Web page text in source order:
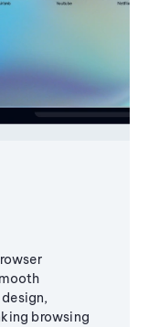
browsing